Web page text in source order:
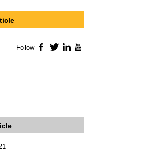
Follow Facebook
TwitterLinkedIn